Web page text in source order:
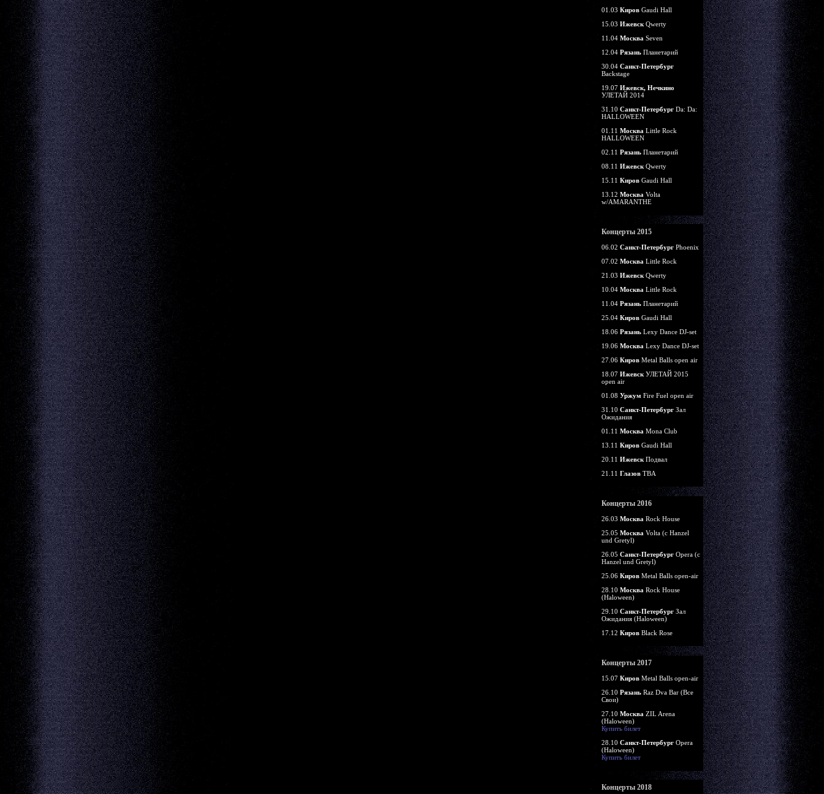
01.03 КировGaudi Hall
15.03 ИжевскQwerty
11.04 Москва Seven
12.04 РязаньПланетарий
30.04 Санкт-Петербург
Backstage
19.07 Ижевск, Нечкино
УЛЕТАЙ 2014
31.10 Санкт-ПетербургDa: Da:
HALLOWEEN
01.11 Москва Little Rock
HALLOWEEN
02.11 РязаньПланетарий
08.11 ИжевскQwerty
15.11 КировGaudi Hall
13.12 Москва Volta
w/AMARANTHE
Концерты 2015
06.02 Санкт-ПетербургPhoenix
07.02 Москва Little Rock
21.03 ИжевскQwerty
10.04 Москва Little Rock
11.04 РязаньПланетарий
25.04 КировGaudi Hall
18.06 РязаньLexy Dance DJ-set
19.06 Москва Lexy Dance DJ-set
27.06 КировMetal Balls open air
18.07 ИжевскУЛЕТАЙ 2015
open air
01.08 Уржум Fire Fuel open air
31.10 Санкт-ПетербургЗал
Ожидания
01.11 Москва Mona Club
13.11 КировGaudi Hall
20.11 ИжевскПодвал
21.11 ГлазовTBA
Концерты 2016
26.03 Москва Rock House
25.05 Москва Volta (c Hanzel
und Gretyl)
26.05 Санкт-ПетербургOpera (c
Hanzel und Gretyl)
25.06 КировMetal Balls open-air
28.10 Москва Rock House
(Haloween)
29.10 Санкт-ПетербургЗал
Ожидания (Haloween)
17.12 КировBlack Rose
Концерты 2017
15.07 КировMetal Balls open-air
26.10 РязаньRaz Dva Bar (Все
Свои)
27.10 Москва ZIL Arena
(Haloween)
Купить билет
28.10 Санкт-ПетербургOpera
(Haloween)
Купить билет
Концерты 2018